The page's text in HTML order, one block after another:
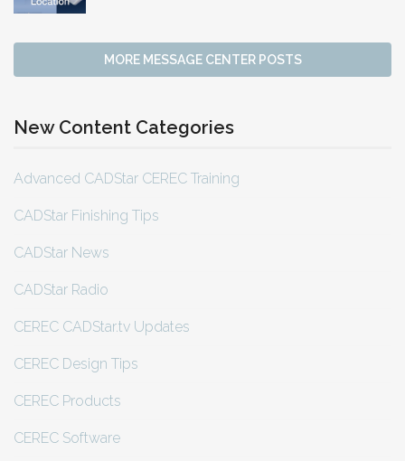
MORE MESSAGE CENTER POSTS
New Content Categories
Advanced CADStar CEREC Training
CADStar Finishing Tips
CADStar News
CADStar Radio
CEREC CADStar.tv Updates
CEREC Design Tips
CEREC Products
CEREC Software